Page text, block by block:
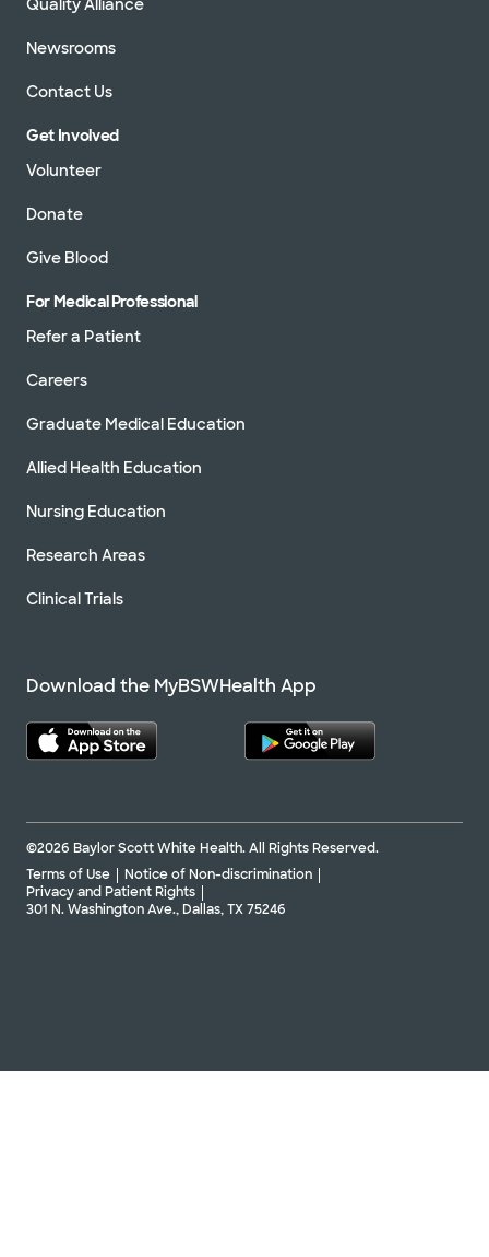
Quality Alliance
Newsrooms
Contact Us
Get Involved
Volunteer
Donate
Give Blood
For Medical Professional
Refer a Patient
Careers
Graduate Medical Education
Allied Health Education
Nursing Education
Research Areas
Clinical Trials
Download the MyBSWHealth App
©2026 Baylor Scott White Health. All Rights Reserved.
Terms of Use
Notice of Non-discrimination
Privacy and Patient Rights
301 N. Washington Ave., Dallas, TX 75246